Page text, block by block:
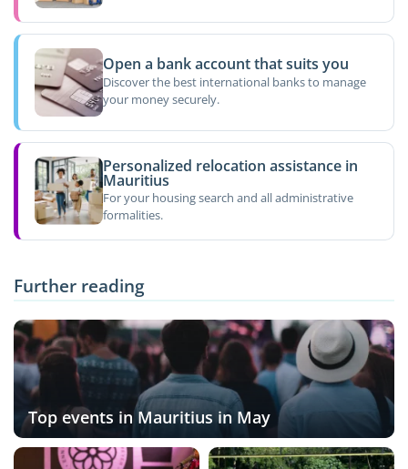
Open a bank account that suits you
Discover the best international banks to manage
your money securely.
Personalized relocation assistance in
Mauritius
For your housing search and all administrative
formalities.
Further reading
Top events in Mauritius in May